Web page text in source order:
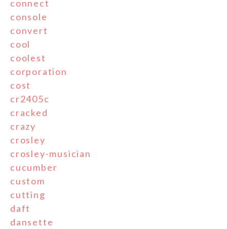
connect
console
convert
cool
coolest
corporation
cost
cr2405c
cracked
crazy
crosley
crosley-musician
cucumber
custom
cutting
daft
dansette